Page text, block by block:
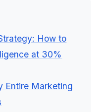
How to
at 30%
Entire Marketing